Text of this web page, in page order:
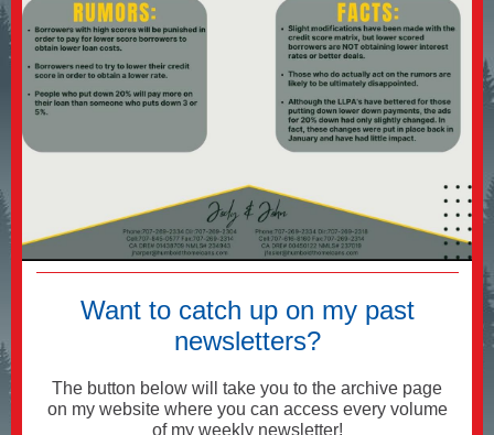
Want to catch up on my past
newsletters?
The button below will take you to the archive page
on my website where you can access every volume
of my weekly newsletter!